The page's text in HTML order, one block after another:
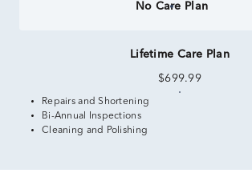
No Care Plan
Lifetime Care Plan
$699.99
Repairs and Shortening
Bi-Annual Inspections
Cleaning and Polishing